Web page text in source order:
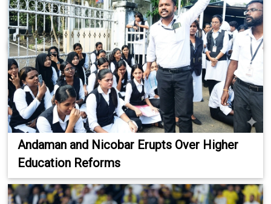
Andaman and Nicobar Erupts Over Higher
Education Reforms